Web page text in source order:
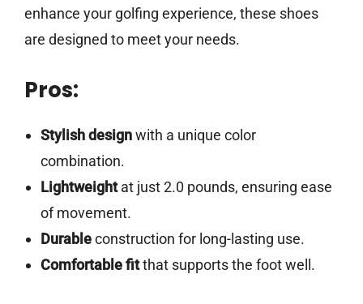
enhance your golfing experience, these shoes
are designed to meet your needs.
Pros:
Stylish designwith a unique color
combination.
Lightweightat just 2.0 pounds, ensuring ease
of movement.
Durableconstruction for long-lasting use.
Comfortable fitthat supports the foot well.